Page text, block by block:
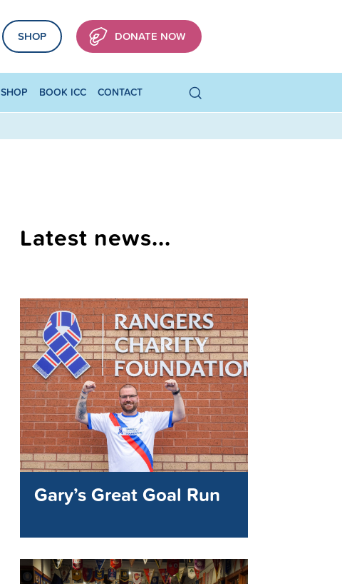
SHOP DONATE NOW
SHOP BOOK ICC CONTACT
Latest news...
Gary’s Great Goal Run